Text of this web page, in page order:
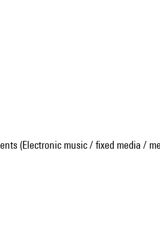
(Electronic music / fixed media /